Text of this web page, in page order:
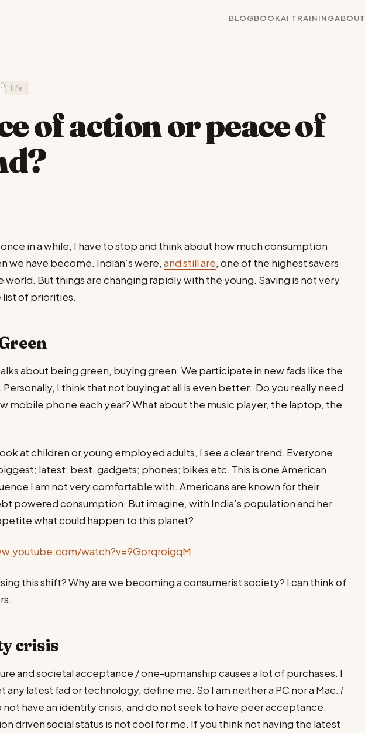
BLOGBOOKAI TRAININGABOUT
life
of action or peace of
in a while, I have to stop and think about how much consumption
we have become. Indian’s were,and still are, one of the highest savers
world. But things are changing rapidly with the young. Saving is not very
list of priorities.
about being green, buying green. We participate in new fads like the
Personally, I think that not buying at all is even better. Do you really need
mobile phone each year? What about the music player, the laptop, the
at children or young employed adults, I see a clear trend. Everyone
latest; best, gadgets; phones; bikes etc. This is one American
I am not very comfortable with. Americans are known for their
powered consumption. But imagine, with India’s population and her
what could happen to this planet?
watch?v=9GorqroigqM
this shift? Why are we becoming a consumerist society? I can think of
crisis
and societal acceptance / one-upmanship causes a lot of purchases. I
any latest fad or technology, define me. So I am neither a PC nor a Mac. I
not have an identity crisis, and do not seek to have peer acceptance.
driven social status is not cool for me. If you think not having the latest